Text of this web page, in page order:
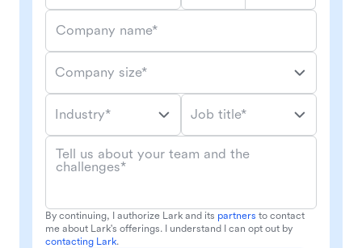
Company name*
Company size*
Industry* Job title*
Tell us about your team and the
challenges*
By continuing, I authorize Lark and its partners to contact
me about Lark's offerings. I understand I can opt out by
contacting Lark.